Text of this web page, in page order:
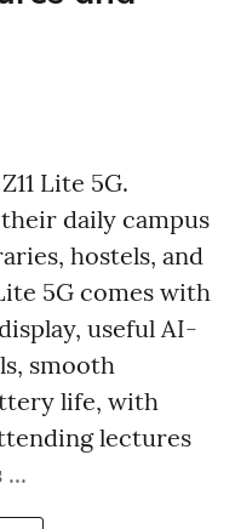
Lite 5G.
daily campus
hostels, and
5G comes with
useful AI-
smooth
life, with
lectures